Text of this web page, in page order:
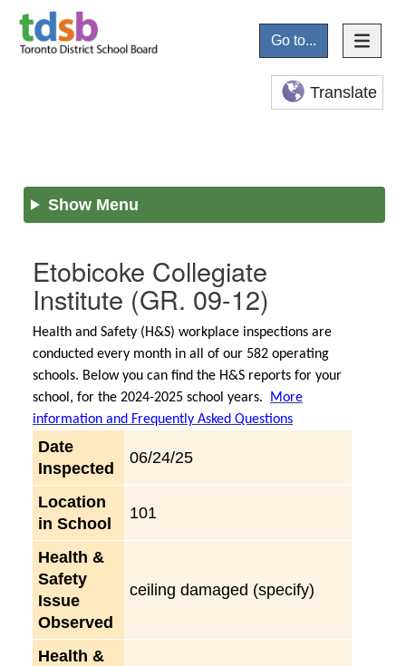
Go to...
Translate
Show Menu
Etobicoke Collegiate
Institute (GR. 09-12)
Health and Safety (H&S) workplace inspections are
conducted every month in all of our 582 operating
schools. Below you can find the H&S reports for your
school, for the 2024-2025 school years.
More
information and Frequently Asked Questions
Date
Inspected
06/24/25
Location
in School
101
Health &
Safety
Issue
Observed
ceiling damaged (specify)
Health &